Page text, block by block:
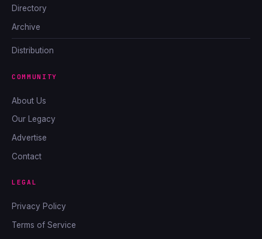
Directory
Archive
Distribution
COMMUNITY
About Us
Our Legacy
Advertise
Contact
LEGAL
Privacy Policy
Terms of Service